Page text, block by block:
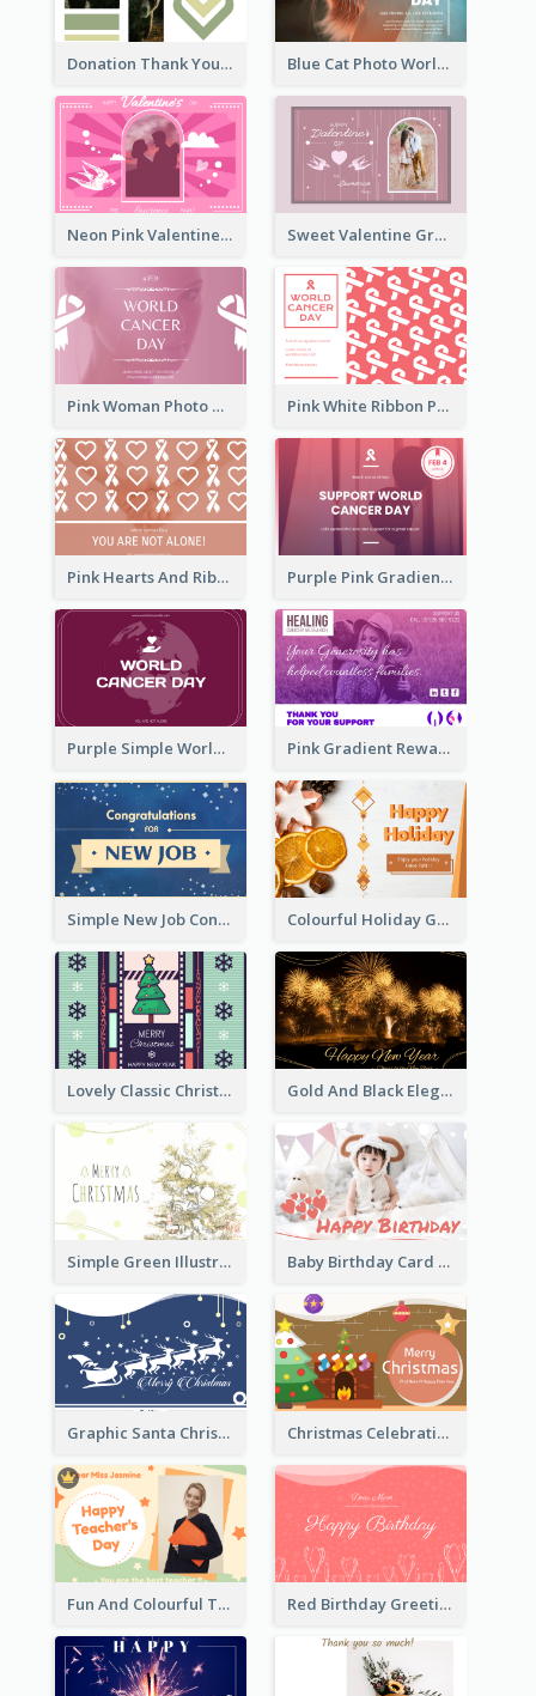
Donation Thank You Card Blue Cat Photo World Wildlife Day Greeting Card
Neon Pink Valentine Greeting Card Design Ideas Sweet Valentine Greeting Card Design Ideas
Pink Woman Photo World Cancer Day Greeting Card Pink White Ribbon Patterns World Cancer Day Greeting Card
Pink Hearts And Ribbon Patterns World Cancer Day Greeting Card Purple Pink Gradient World Cancer Day Greeting Card
Purple Simple World Cancer Day Greeting Card Pink Gradient Reward For Donation Card Design
Simple New Job Congratulations Card In Yellow And Blue Colourful Holiday Greeting Card In Orange Theme
Lovely Classic Christmas Greeting Card Design Gold And Black Elegant Firework New Year Card
Simple Green Illustration Christmas Card Baby Birthday Card With Simple Decorations
Graphic Santa Christmas Card With Decorations Christmas Celebration with Illustration Card
Fun And Colourful Teacher's Day Greeting Card Red Birthday Greeting Card